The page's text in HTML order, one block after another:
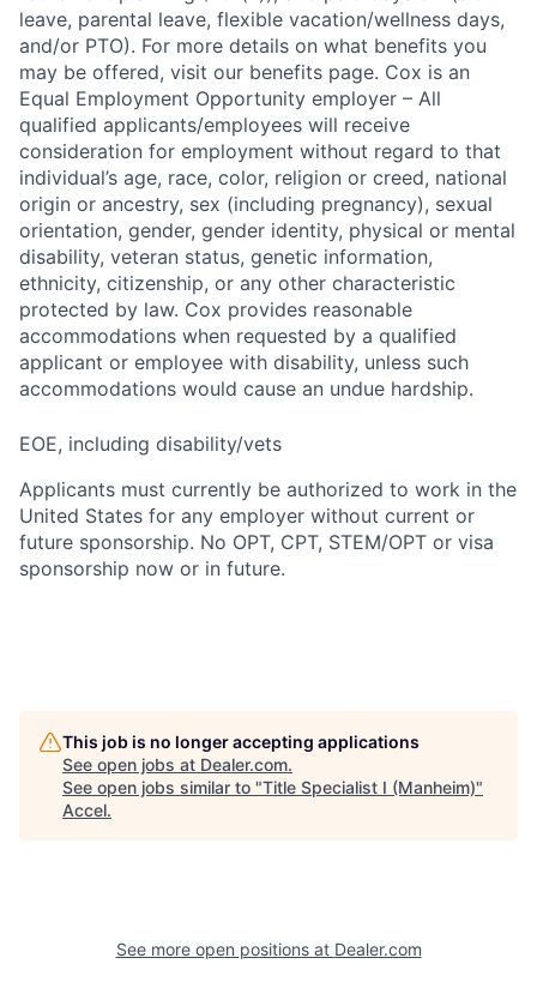
leave, parental leave, flexible vacation/wellness days,
and/or PTO). For more details on what benefits you
may be offered, visit our benefits page. Cox is an
Equal Employment Opportunity employer – All
qualified applicants/employees will receive
consideration for employment without regard to that
individual’s age, race, color, religion or creed, national
origin or ancestry, sex (including pregnancy), sexual
orientation, gender, gender identity, physical or mental
disability, veteran status, genetic information,
ethnicity, citizenship, or any other characteristic
protected by law. Cox provides reasonable
accommodations when requested by a qualified
applicant or employee with disability, unless such
accommodations would cause an undue hardship.
EOE, including disability/vets
Applicants must currently be authorized to work in the
United States for any employer without current or
future sponsorship. No OPT, CPT, STEM/OPT or visa
sponsorship now or in future.
This job is no longer accepting applications
See open jobs at Dealer.com.
See open jobs similar to "Title Specialist I (Manheim)"
Accel.
See more open positions at Dealer.com